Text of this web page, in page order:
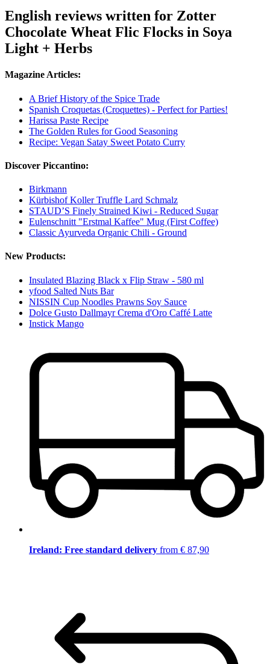
English reviews written for Zotter
Chocolate Wheat Flic Flocks in Soya
Light + Herbs
Magazine Articles:
A Brief History of the Spice Trade
Spanish Croquetas (Croquettes) - Perfect for Parties!
Harissa Paste Recipe
The Golden Rules for Good Seasoning
Recipe: Vegan Satay Sweet Potato Curry
Discover Piccantino:
Birkmann
Kürbishof Koller Truffle Lard Schmalz
STAUD’S Finely Strained Kiwi - Reduced Sugar
Eulenschnitt "Erstmal Kaffee" Mug (First Coffee)
Classic Ayurveda Organic Chili - Ground
New Products:
Insulated Blazing Black x Flip Straw - 580 ml
yfood Salted Nuts Bar
NISSIN Cup Noodles Prawns Soy Sauce
Dolce Gusto Dallmayr Crema d'Oro Caffé Latte
Instick Mango
Ireland: Free standard delivery from € 87,90